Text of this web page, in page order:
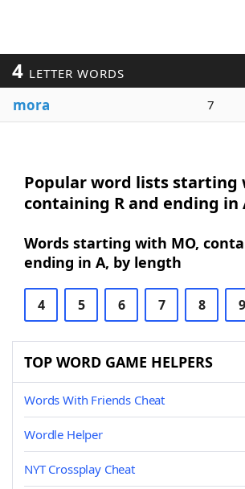
4 LETTER WORDS
mora 7
Popular word lists starting
containing R and ending in
Words starting with MO,
ending in A, by length
4 5 6 7 8 9
TOP WORD GAME HELPERS
Words With Friends Cheat
Wordle Helper
NYT Crossplay Cheat